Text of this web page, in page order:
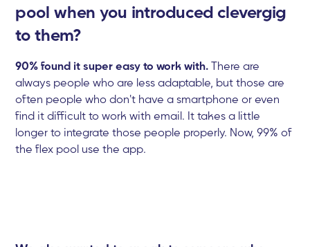
pool when you introduced clevergig
to them?
90% found it super easy to work with. There are
always people who are less adaptable, but those are
often people who don't have a smartphone or even
find it difficult to work with email. It takes a little
longer to integrate those people properly. Now, 99% of
the flex pool use the app.